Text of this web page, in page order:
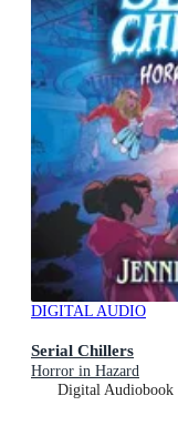
DIGITAL AUDIO
Serial Chillers
Horror in Hazard
Digital Audiobook